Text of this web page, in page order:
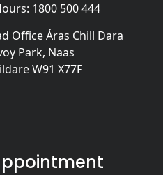
1800 500 444
Office Áras Chill Dara
Park, Naas
W91 X77F